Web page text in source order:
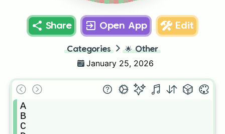
Share Open App Edit
Categories 🌟 Other
January 25, 2026
A
B
C